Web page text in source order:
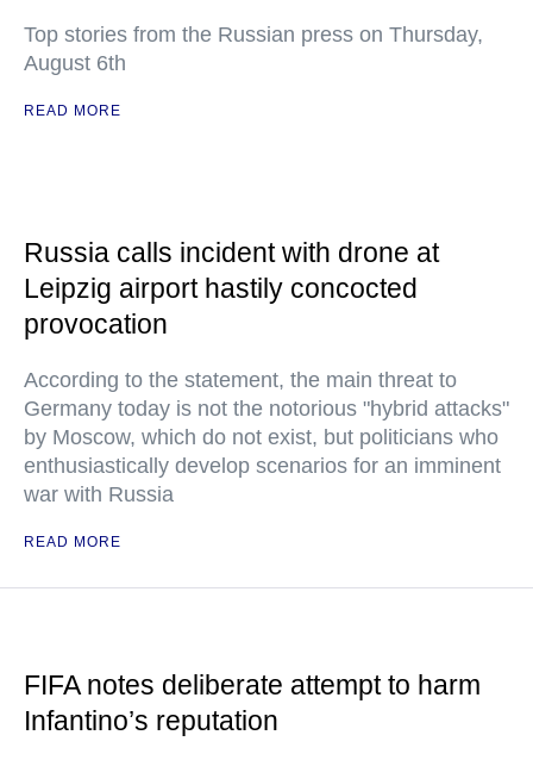
Top stories from the Russian press on Thursday,
August 6th
READ MORE
Russia calls incident with drone at
Leipzig airport hastily concocted
provocation
According to the statement, the main threat to
Germany today is not the notorious "hybrid attacks"
by Moscow, which do not exist, but politicians who
enthusiastically develop scenarios for an imminent
war with Russia
READ MORE
FIFA notes deliberate attempt to harm
Infantino’s reputation